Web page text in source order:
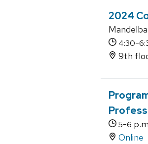
2024
4:30-
9th
5-6
Online